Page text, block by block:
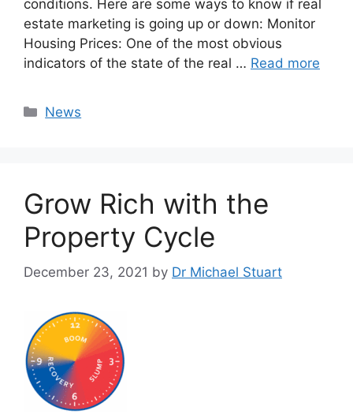
conditions. Here are some ways to know if real
estate marketing is going up or down: Monitor
Housing Prices: One of the most obvious
indicators of the state of the real … Read more
Categories
News
Grow Rich with the
Property Cycle
December 23, 2021 by Dr Michael Stuart